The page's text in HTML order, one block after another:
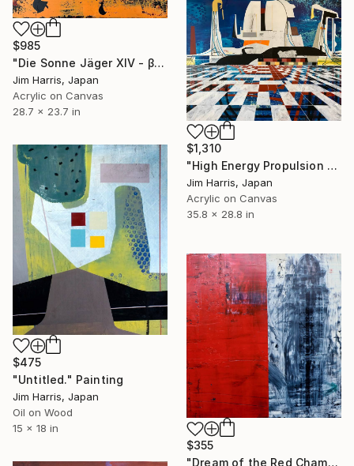
$985
"Die Sonne Jäger XIV - β Aquilae A." Painting
Jim Harris, Japan
Acrylic on Canvas
28.7 x 23.7 in
$1,310
"High Energy Propulsion Facility - Örnsköldsvik." Painting
Jim Harris, Japan
Acrylic on Canvas
35.8 x 28.8 in
$475
"Untitled." Painting
Jim Harris, Japan
Oil on Wood
15 x 18 in
$355
"Dream of the Red Chamber #3" Painting